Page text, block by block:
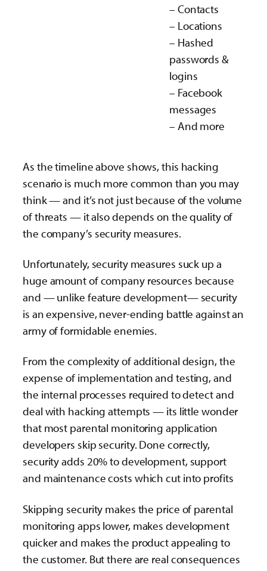
– Contacts
– Locations
– Hashed
passwords &
logins
– Facebook
messages
– And more
As the timeline above shows, this hacking
scenario is much more common than you may
think — and it’s not just because of the volume
of threats — it also depends on the quality of
the company’s security measures.
Unfortunately, security measures suck up a
huge amount of company resources because
and — unlike feature development— security
is an expensive, never-ending battle against an
army of formidable enemies.
From the complexity of additional design, the
expense of implementation and testing, and
the internal processes required to detect and
deal with hacking attempts — its little wonder
that most parental monitoring application
developers skip security. Done correctly,
security adds 20% to development, support
and maintenance costs which cut into profits
Skipping security makes the price of parental
monitoring apps lower, makes development
quicker and makes the product appealing to
the customer. But there are real consequences